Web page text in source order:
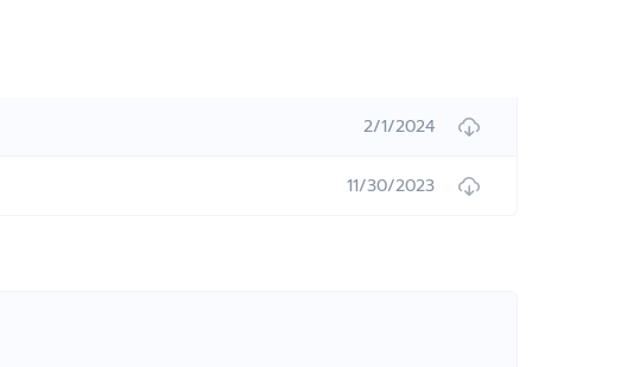
2/1/2024
11/30/2023